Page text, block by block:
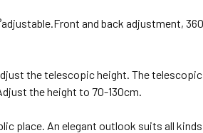
and back adjustment,
the telescopic height. The
the height to 70-130cm.
place. An elegant outlook suits all